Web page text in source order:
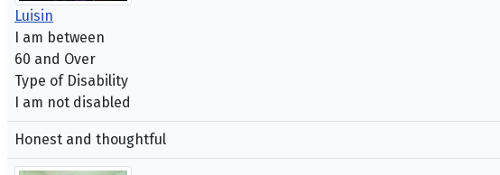
Luisin
I am between
60 and Over
Type of Disability
I am not disabled
Honest and thoughtful